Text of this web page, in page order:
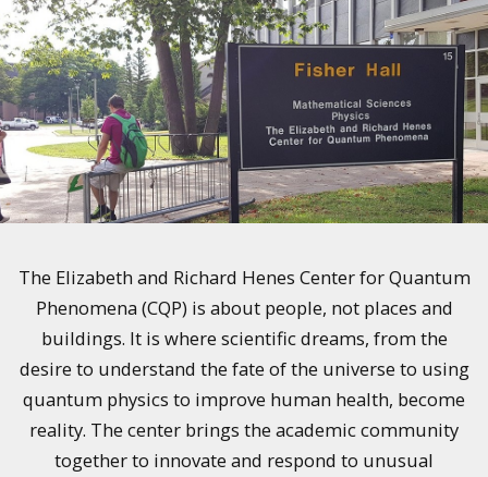
The Elizabeth and Richard Henes Center for Quantum
Phenomena (CQP) is about people, not places and
buildings. It is where scientific dreams, from the
desire to understand the fate of the universe to using
quantum physics to improve human health, become
reality. The center brings the academic community
together to innovate and respond to unusual